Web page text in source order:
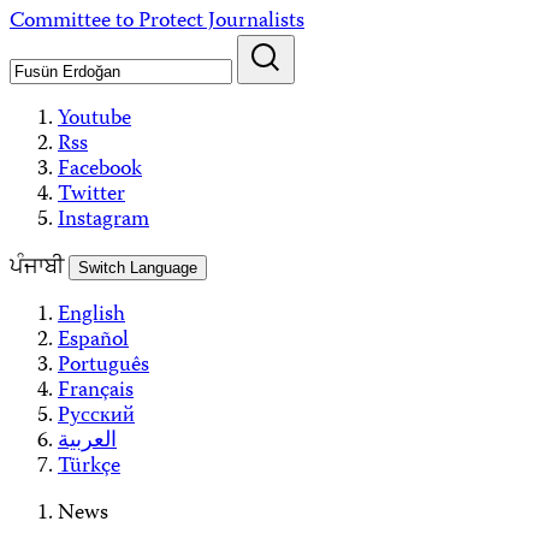
Skip
content
Committee to Protect Journalists
Youtube
Rss
Facebook
Twitter
Instagram
ਪੰਜਾਬੀ
Switch Language
English
Español
Português
Français
Русский
العربية
Türkçe
News